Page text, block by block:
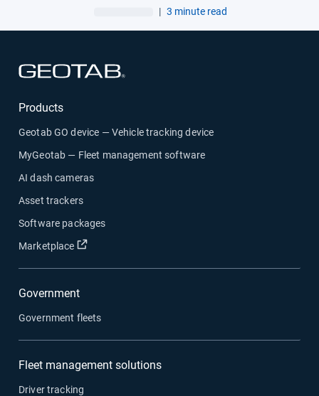
| 3 minute read
Products
Geotab GO device — Vehicle tracking device
MyGeotab — Fleet management software
AI dash cameras
Asset trackers
Software packages
Marketplace
Open in new window
Government
Government fleets
Fleet management solutions
Driver tracking